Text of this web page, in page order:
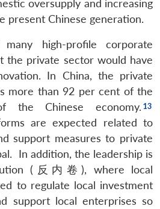
Publications
Open
Membership
Open
Ask
An
oversupply and increasing
present Chinese generation.
high-profile corporate
the private sector would have
In China, the private
more than 92 per cent of the
the Chinese economy.
are expected related to
support measures to private
In addition, the leadership is
(反内卷), where local
to regulate local investment
support local enterprises so